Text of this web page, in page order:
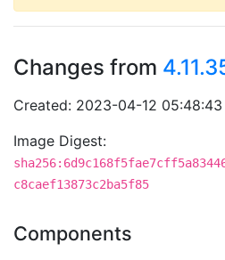
Changes from
Created: 2023-04-12
Image Digest:
c8caef13873c2ba5f85
Components